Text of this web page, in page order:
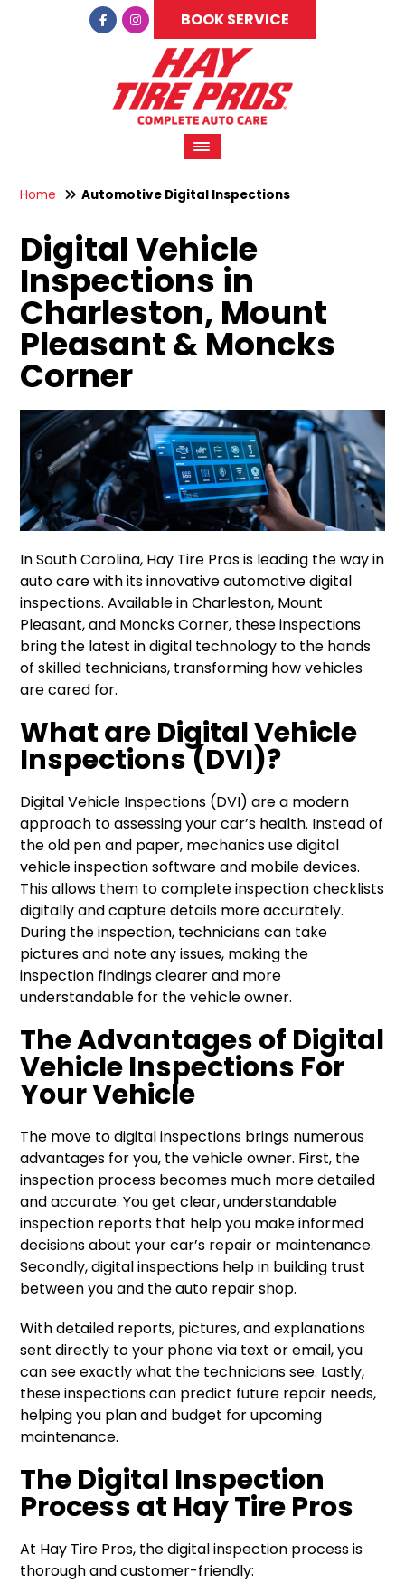
BOOK SERVICE
Home Automotive Digital Inspections
Digital Vehicle
Inspections in
Charleston, Mount
Pleasant & Moncks
Corner
In South Carolina, Hay Tire Pros is leading the way in
auto care with its innovative automotive digital
inspections. Available in Charleston, Mount
Pleasant, and Moncks Corner, these inspections
bring the latest in digital technology to the hands
of skilled technicians, transforming how vehicles
are cared for.
What are Digital Vehicle
Inspections (DVI)?
Digital Vehicle Inspections (DVI) are a modern
approach to assessing your car’s health. Instead of
the old pen and paper, mechanics use digital
vehicle inspection software and mobile devices.
This allows them to complete inspection checklists
digitally and capture details more accurately.
During the inspection, technicians can take
pictures and note any issues, making the
inspection findings clearer and more
understandable for the vehicle owner.
The Advantages of Digital
Vehicle Inspections For
Your Vehicle
The move to digital inspections brings numerous
advantages for you, the vehicle owner. First, the
inspection process becomes much more detailed
and accurate. You get clear, understandable
inspection reports that help you make informed
decisions about your car’s repair or maintenance.
Secondly, digital inspections help in building trust
between you and the auto repair shop.
With detailed reports, pictures, and explanations
sent directly to your phone via text or email, you
can see exactly what the technicians see. Lastly,
these inspections can predict future repair needs,
helping you plan and budget for upcoming
maintenance.
The Digital Inspection
Process at Hay Tire Pros
At Hay Tire Pros, the digital inspection process is
thorough and customer-friendly: